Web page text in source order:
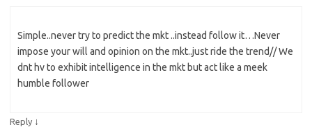
Simple..never try to predict the mkt ..instead follow it…Never
impose your will and opinion on the mkt..just ride the trend// We
dnt hv to exhibit intelligence in the mkt but act like a meek
humble follower
Reply ↓